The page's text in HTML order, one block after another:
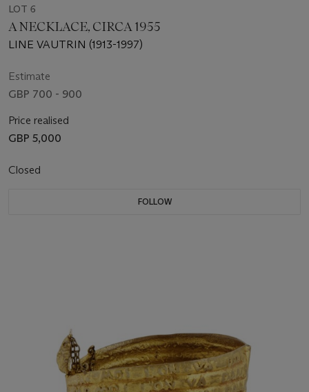
LOT 6
A NECKLACE, CIRCA 1955
LINE VAUTRIN (1913-1997)
Estimate
GBP 700 - 900
Price realised
GBP 5,000
Closed
FOLLOW